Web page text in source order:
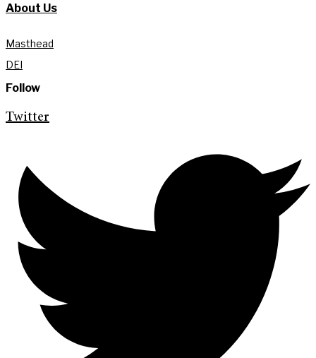
About Us
Masthead
DEI
Follow
Twitter